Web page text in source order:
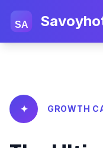
SA
✦ GROWTH